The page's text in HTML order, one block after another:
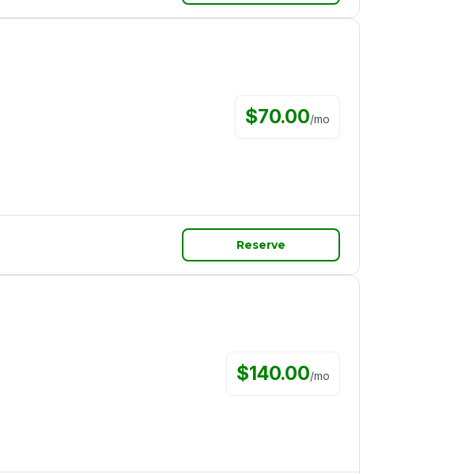
$70.00/mo
Reserve
$140.00/mo